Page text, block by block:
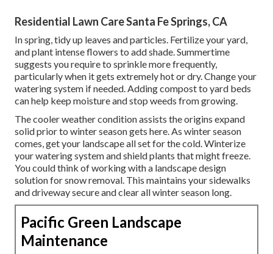
Residential Lawn Care Santa Fe Springs, CA
In spring, tidy up leaves and particles. Fertilize your yard,
and plant intense flowers to add shade. Summertime
suggests you require to sprinkle more frequently,
particularly when it gets extremely hot or dry. Change your
watering system if needed. Adding compost to yard beds
can help keep moisture and stop weeds from growing.
The cooler weather condition assists the origins expand
solid prior to winter season gets here. As winter season
comes, get your landscape all set for the cold. Winterize
your watering system and shield plants that might freeze.
You could think of working with a landscape design
solution for snow removal. This maintains your sidewalks
and driveway secure and clear all winter season long.
Pacific Green Landscape
Maintenance